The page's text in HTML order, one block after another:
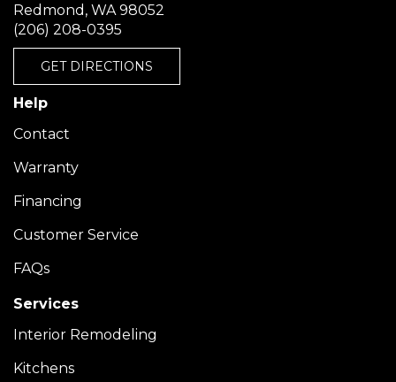
Redmond, WA 98052
(206) 208-0395
GET DIRECTIONS
Help
Contact
Warranty
Financing
Customer Service
FAQs
Services
Interior Remodeling
Kitchens